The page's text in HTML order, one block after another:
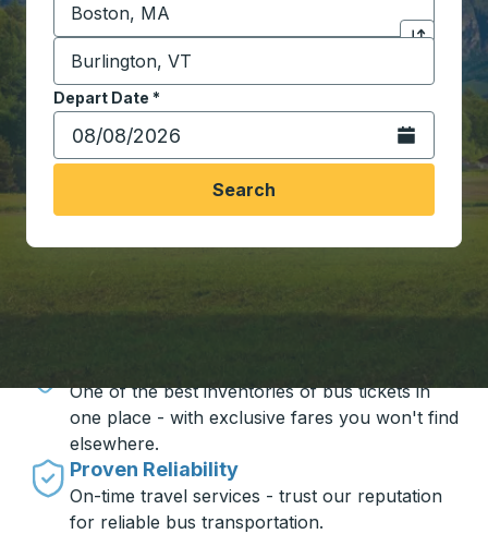
Start typing the origin city to open location
Click to
Destination *
Start typing the destination city to open location
Depart Date *
Type the date in date format 2 digit month slash 2
Open the
Search
One of the best inventories of bus tickets in
one place - with exclusive fares you won't find
elsewhere.
Proven Reliability
On-time travel services - trust our reputation
for reliable bus transportation.